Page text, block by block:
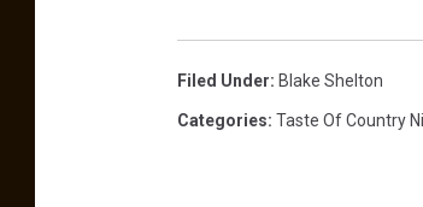
Filed Under: Blake Shelton
Categories: Taste Of Country